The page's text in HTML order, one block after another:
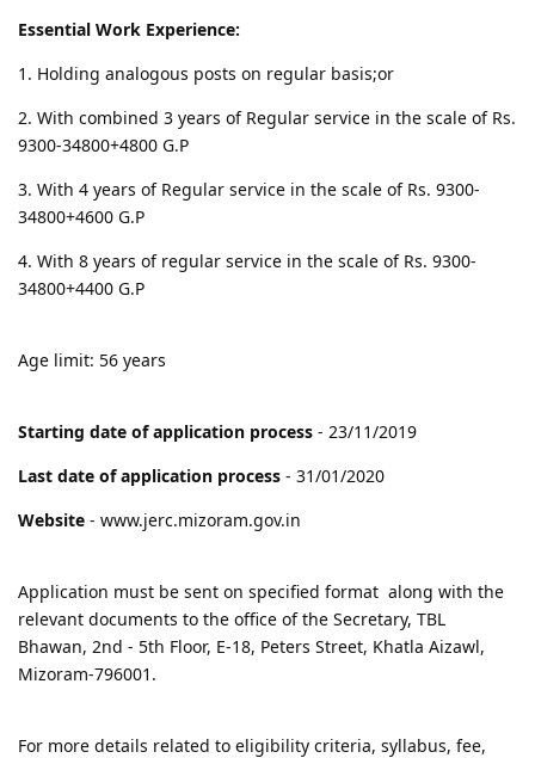
Essential Work Experience:
1. Holding analogous posts on regular basis;or
2. With combined 3 years of Regular service in the scale of Rs.
9300-34800+4800 G.P
3. With 4 years of Regular service in the scale of Rs. 9300-
34800+4600 G.P
4. With 8 years of regular service in the scale of Rs. 9300-
34800+4400 G.P
Age limit: 56 years
Starting date of application process - 23/11/2019
Last date of application process - 31/01/2020
Website - www.jerc.mizoram.gov.in
Application must be sent on specified format along with the
relevant documents to the office of the Secretary, TBL
Bhawan, 2nd - 5th Floor, E-18, Peters Street, Khatla Aizawl,
Mizoram-796001.
For more details related to eligibility criteria, syllabus, fee,